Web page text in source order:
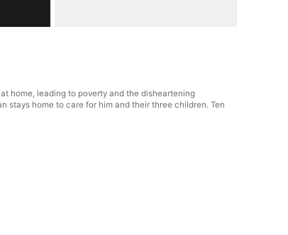
home, leading to poverty and the disheartening
stays home to care for him and their three children. Ten